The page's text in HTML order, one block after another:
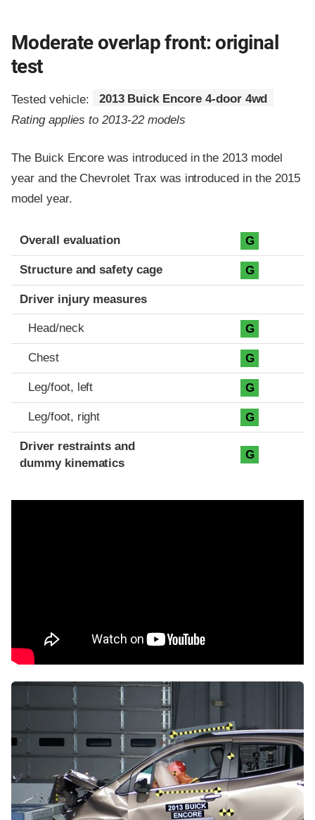
Moderate overlap front: original
test
Tested vehicle:
2013 Buick Encore 4-door 4wd
Rating applies to 2013-22 models
The Buick Encore was introduced in the 2013 model
year and the Chevrolet Trax was introduced in the 2015
model year.
Evaluation criteria
Rating
Overall evaluation G
Structure and safety cage G
Driver injury measures
Head/neck G
Chest G
Leg/foot, left G
Leg/foot, right G
Driver restraints and
dummy kinematics
G